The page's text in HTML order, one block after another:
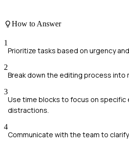
How to Answer
1
Prioritize tasks based on urgency
2
Break down the editing process into
3
Use time blocks to focus on
distractions.
4
Communicate with the team to